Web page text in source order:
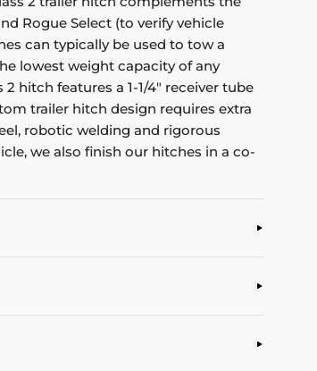
Rogue Select (to verify vehicle
can typically be used to tow a
lowest weight capacity of any
hitch features a 1-1/4" receiver tube
trailer hitch design requires extra
robotic welding and rigorous
we also finish our hitches in a co-